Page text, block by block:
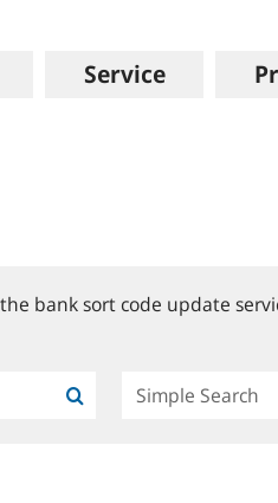
Service
bank sort code update